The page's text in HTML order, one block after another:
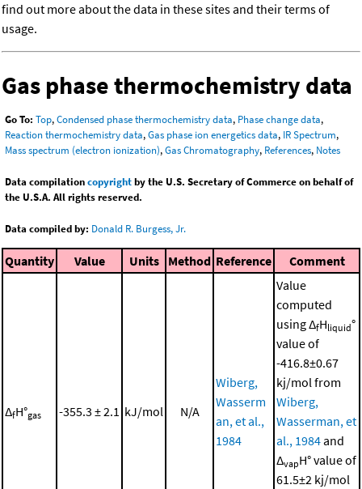
find out more about the data in these sites and their terms of
usage.
Gas phase thermochemistry data
Go To: Top,Condensed phase thermochemistry data, Phase change data,
Reaction thermochemistry data,Gas phase ion energetics data, IR Spectrum,
Mass spectrum (electron ionization),Gas Chromatography, References, Notes
Data compilationcopyrightby the U.S. Secretary of Commerce on behalf of
the U.S.A. All rights reserved.
Data compiled by: Donald R. Burgess, Jr.
Quantity Value Units Method Reference Comment
ΔfH°gas -355.3 ± 2.1 kJ/mol N/A
Wiberg,
Wasserm
an, et al.,
1984
Value
computed
using ΔfHliquid°
value of
-416.8±0.67
kj/mol from
Wiberg,
Wasserman, et
al., 1984and
ΔvapH° value of
61.5±2 kj/mol